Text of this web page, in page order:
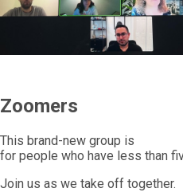
Zoomers
This brand-new group is
for people who have less than
Join us as we take off together.